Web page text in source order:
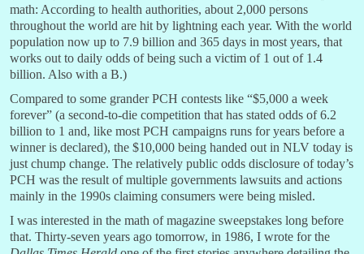
math: According to health authorities, about 2,000 persons
throughout the world are hit by lightning each year. With the world
population now up to 7.9 billion and 365 days in most years, that
works out to daily odds of being such a victim of 1 out of 1.4
billion. Also with a B.)
Compared to some grander PCH contests like “$5,000 a week
forever” (a second-to-die competition that has stated odds of 6.2
billion to 1 and, like most PCH campaigns runs for years before a
winner is declared), the $10,000 being handed out in NLV today is
just chump change. The relatively public odds disclosure of today’s
PCH was the result of multiple governments lawsuits and actions
mainly in the 1990s claiming consumers were being misled.
I was interested in the math of magazine sweepstakes long before
that. Thirty-seven years ago tomorrow, in 1986, I wrote for the